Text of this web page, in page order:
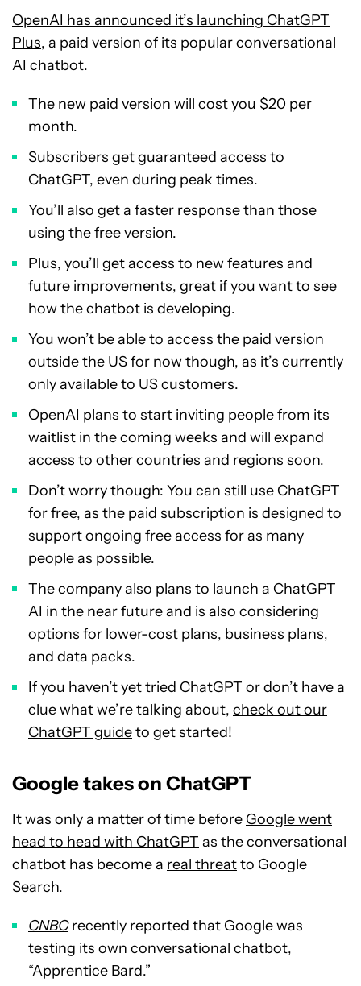
OpenAI has announced it’s launching ChatGPT
Plus, a paid version of its popular conversational
AI chatbot.
The new paid version will cost you $20 per
month.
Subscribers get guaranteed access to
ChatGPT, even during peak times.
You’ll also get a faster response than those
using the free version.
Plus, you’ll get access to new features and
future improvements, great if you want to see
how the chatbot is developing.
You won’t be able to access the paid version
outside the US for now though, as it’s currently
only available to US customers.
OpenAI plans to start inviting people from its
waitlist in the coming weeks and will expand
access to other countries and regions soon.
Don’t worry though: You can still use ChatGPT
for free, as the paid subscription is designed to
support ongoing free access for as many
people as possible.
The company also plans to launch a ChatGPT
AI in the near future and is also considering
options for lower-cost plans, business plans,
and data packs.
If you haven’t yet tried ChatGPT or don’t have a
clue what we’re talking about, check out our
ChatGPT guideto get started!
Google takes on ChatGPT
It was only a matter of time before Google went
head to head with ChatGPT as the conversational
chatbot has become a real threatto Google
Search.
CNBCrecently reported that Google was
testing its own conversational chatbot,
“Apprentice Bard.”